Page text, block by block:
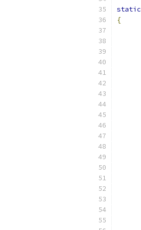
static
{